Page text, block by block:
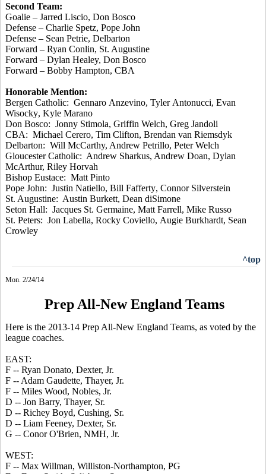
Second Team:
Goalie – Jarred Liscio, Don Bosco
Defense – Charlie Spetz, Pope John
Defense – Sean Petrie, Delbarton
Forward – Ryan Conlin, St. Augustine
Forward – Dylan Healey, Don Bosco
Forward – Bobby Hampton, CBA
Honorable Mention:
Bergen Catholic: Gennaro Anzevino, Tyler Antonucci, Evan
Wisocky, Kyle Marano
Don Bosco: Jonny Stimola, Griffin Welch, Greg Jandoli
CBA: Michael Cerero, Tim Clifton, Brendan van Riemsdyk
Delbarton: Will McCarthy, Andrew Petrillo, Peter Welch
Gloucester Catholic: Andrew Sharkus, Andrew Doan, Dylan
McArthur, Riley Horvah
Bishop Eustace: Matt Pinto
Pope John: Justin Natiello, Bill Fafferty, Connor Silverstein
St. Augustine: Austin Burkett, Dean diSimone
Seton Hall: Jacques St. Germaine, Matt Farrell, Mike Russo
St. Peters: Jon Labella, Rocky Coviello, Augie Burkhardt, Sean
Crowley
^top
Mon. 2/24/14
Prep All-New England Teams
Here is the 2013-14 Prep All-New England Teams, as voted by the
league coaches.
EAST:
F -- Ryan Donato, Dexter, Jr.
F -- Adam Gaudette, Thayer, Jr.
F -- Miles Wood, Nobles, Jr.
D -- Jon Barry, Thayer, Sr.
D -- Richey Boyd, Cushing, Sr.
D -- Liam Feeney, Dexter, Sr.
G -- Conor O'Brien, NMH, Jr.
WEST:
F -- Max Willman, Williston-Northampton, PG